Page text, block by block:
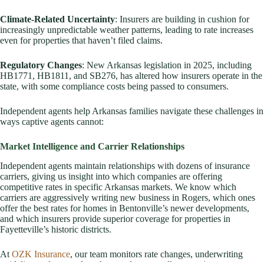
Climate-Related Uncertainty: Insurers are building in cushion for
increasingly unpredictable weather patterns, leading to rate increases
even for properties that haven’t filed claims.
Regulatory Changes: New Arkansas legislation in 2025, including
HB1771, HB1811, and SB276, has altered how insurers operate in the
state, with some compliance costs being passed to consumers.
Independent agents help Arkansas families navigate these challenges in
ways captive agents cannot:
Market Intelligence and Carrier Relationships
Independent agents maintain relationships with dozens of insurance
carriers, giving us insight into which companies are offering
competitive rates in specific Arkansas markets. We know which
carriers are aggressively writing new business in Rogers, which ones
offer the best rates for homes in Bentonville’s newer developments,
and which insurers provide superior coverage for properties in
Fayetteville’s historic districts.
At OZK Insurance, our team monitors rate changes, underwriting